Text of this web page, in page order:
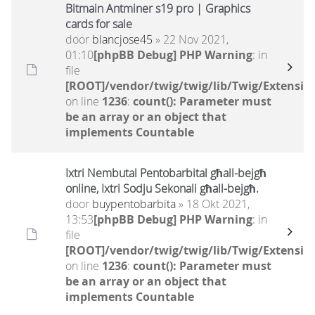
Bitmain Antminer s19 pro | Graphics
cards for sale
door blancjose45 » 22 Nov 2021,
01:10[phpBB Debug] PHP Warning: in
file
[ROOT]/vendor/twig/twig/lib/Twig/
on line 1236: count(): Parameter must
be an array or an object that
implements Countable
Ixtri Nembutal Pentobarbital għall-bejgħ
online, Ixtri Sodju Sekonali għall-bejgħ.
door buypentobarbita» 18 Okt 2021,
13:53[phpBB Debug] PHP Warning: in
file
[ROOT]/vendor/twig/twig/lib/Twig/
on line 1236: count(): Parameter must
be an array or an object that
implements Countable